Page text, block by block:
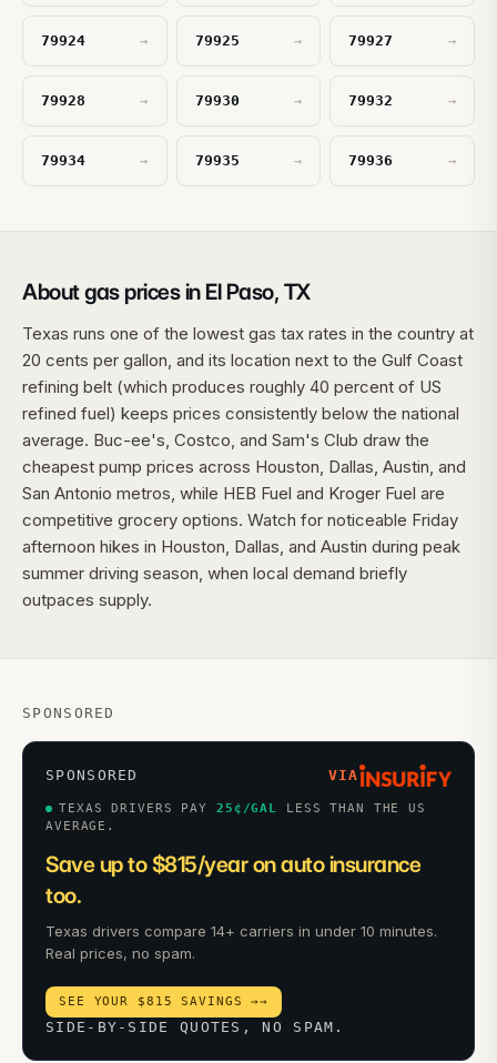
79924 → 79925 → 79927 →
79928 → 79930 → 79932 →
79934 → 79935 → 79936 →
About gas prices in El Paso, TX
Texas runs one of the lowest gas tax rates in the country at
20 cents per gallon, and its location next to the Gulf Coast
refining belt (which produces roughly 40 percent of US
refined fuel) keeps prices consistently below the national
average. Buc-ee's, Costco, and Sam's Club draw the
cheapest pump prices across Houston, Dallas, Austin, and
San Antonio metros, while HEB Fuel and Kroger Fuel are
competitive grocery options. Watch for noticeable Friday
afternoon hikes in Houston, Dallas, and Austin during peak
summer driving season, when local demand briefly
outpaces supply.
SPONSORED
SPONSORED VIA
TEXAS DRIVERS PAY 25 ¢/GAL
LESS THAN THE US
AVERAGE.
Save up to $815/year on auto insurance
too.
Texas drivers compare 14+ carriers in under 10 minutes.
Real prices, no spam.
SEE YOUR $815 SAVINGS →→
SIDE-BY-SIDE QUOTES, NO SPAM.